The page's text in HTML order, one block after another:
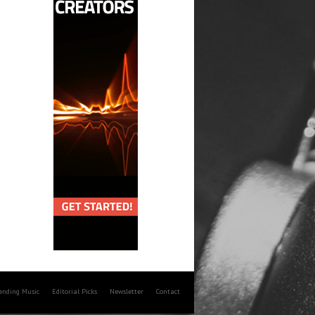
Music Editorial Picks Newsletter Contact